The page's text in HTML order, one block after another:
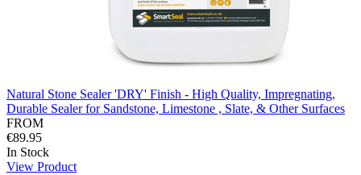
Natural Stone Sealer 'DRY' Finish - High Quality, Impregnating,
Durable Sealer for Sandstone, Limestone , Slate, & Other Surfaces
FROM
€89.95
In Stock
View Product